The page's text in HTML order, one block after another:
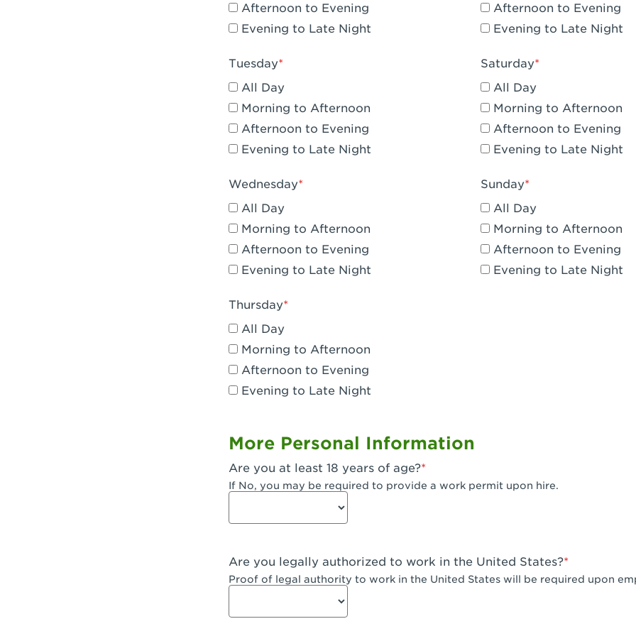
Claremont, CA - Claremont
Corona, CA - Corona Hills Plaza
Corona, CA - Corona
Costa Mesa, CA - Costa Mesa - Baker Street
Cypress, CA - Katella & Knott
Dana Point, CA - Dana Point
Downey, CA - Downey Gateway
Dublin, CA - Dublin West
Eagle Rock, CA - Eagle Rock
El Monte, CA - Santa Fe Trail
Fair Oaks, CA - Fair Oaks
Fremont, CA - Fremont
Fresno, CA - The River Park at Fresno
Afternoon to Evening
Evening to Late Night
Tuesday
All Day
Morning to Afternoon
Afternoon to Evening
Evening to Late Night
Wednesday
All Day
Morning to Afternoon
Afternoon to Evening
Evening to Late Night
Thursday
All Day
Morning to Afternoon
Afternoon to Evening
Evening to Late Night
Afternoon to Evening
Evening to Late Night
Saturday
All Day
Morning to Afternoon
Afternoon to Evening
Evening to Late Night
Sunday
All Day
Morning to Afternoon
Afternoon to Evening
Evening to Late Night
More Personal Information
Are you at least 18 years of age?
If No, you may be required to provide a work permit upon hire.
Are you legally authorized to work in the United States?
Proof of legal authority to work in the United States will be required upon